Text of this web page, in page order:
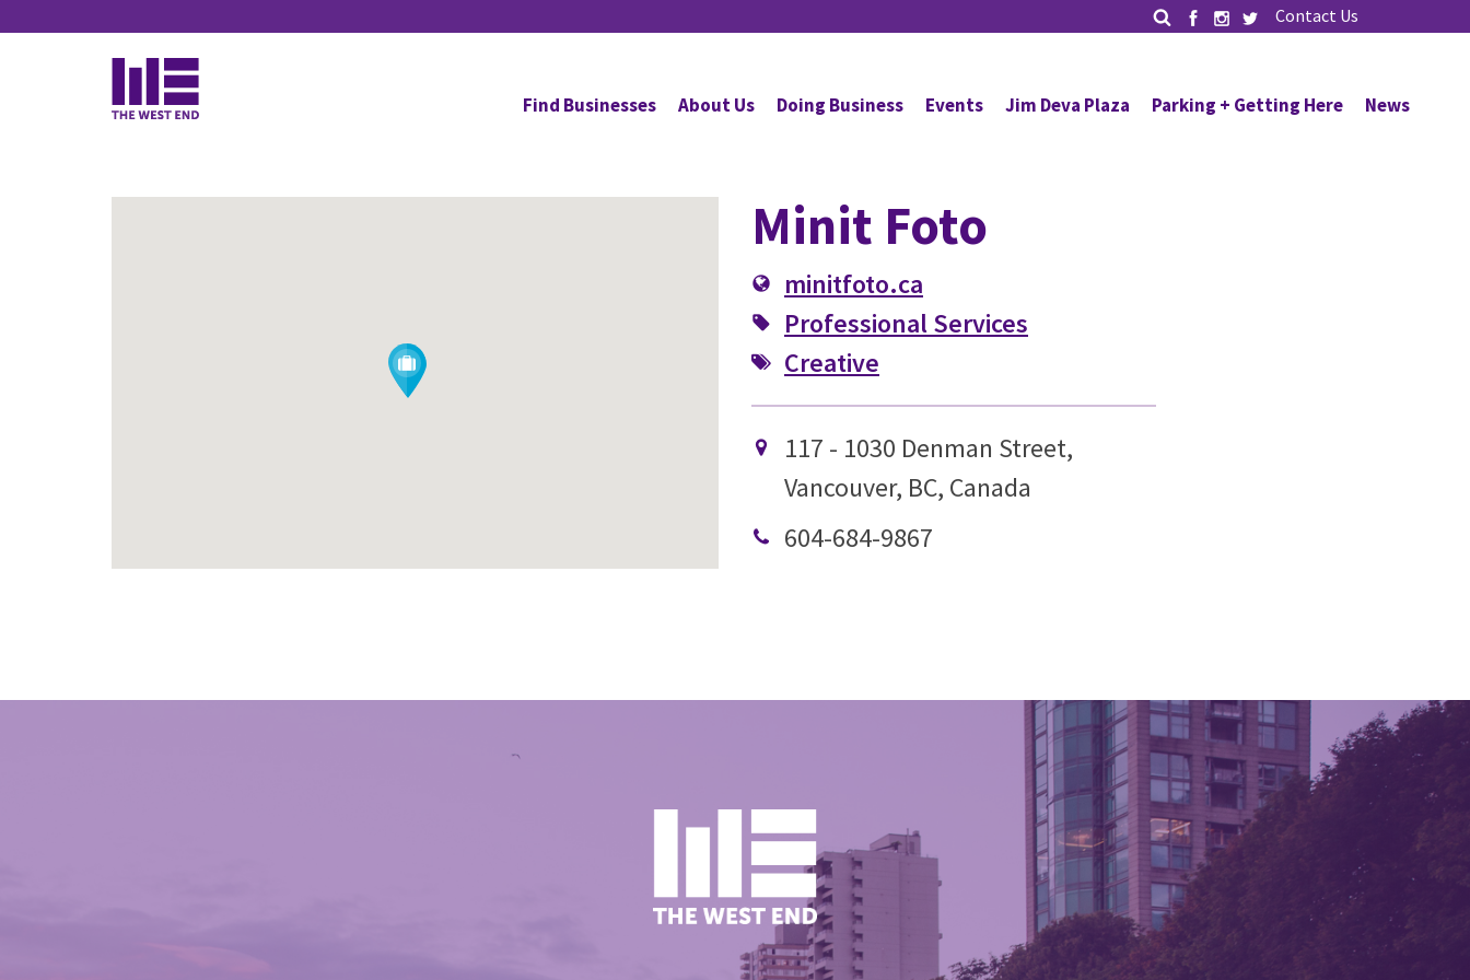
Contact Us
Find Businesses About Us Doing Business Events Jim Deva Plaza Parking + Getting Here News
Minit Foto
minitfoto.ca
Professional Services
Creative
117 - 1030 Denman Street,
Vancouver, BC, Canada
604-684-9867